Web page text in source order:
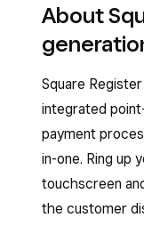
About
Square
integrated
payment
in-one. Ring up
touchscreen
the customer